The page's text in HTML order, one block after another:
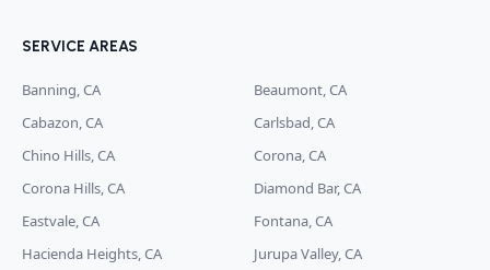
SERVICE AREAS
Banning, CA
Beaumont, CA
Cabazon, CA
Carlsbad, CA
Chino Hills, CA
Corona, CA
Corona Hills, CA
Diamond Bar, CA
Eastvale, CA
Fontana, CA
Hacienda Heights, CA
Jurupa Valley, CA